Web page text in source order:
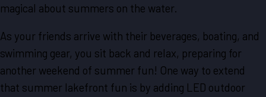
magical about summers on the water.
As your friends arrive with their beverages, boating, and
swimming gear, you sit back and relax, preparing for
another weekend of summer fun! One way to extend
that summer lakefront fun is by adding LED outdoor